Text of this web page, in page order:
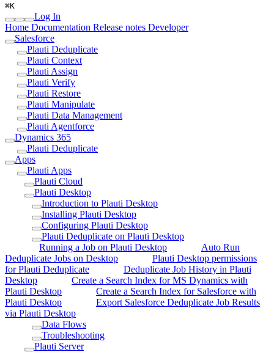
⌘K
Log In
Home Documentation Release notes Developer
Salesforce
Plauti Deduplicate
Plauti Context
Plauti Assign
Plauti Verify
Plauti Restore
Plauti Manipulate
Plauti Data Management
Plauti Agentforce
Dynamics 365
Plauti Deduplicate
Apps
Plauti Apps
Plauti Cloud
Plauti Desktop
Introduction to Plauti Desktop
Installing Plauti Desktop
Configuring Plauti Desktop
Plauti Deduplicate on Plauti Desktop
Running a Job on Plauti Desktop
Auto Run
Deduplicate Jobs on Desktop
Plauti Desktop permissions
for Plauti Deduplicate
Deduplicate Job History in Plauti
Desktop
Create a Search Index for MS Dynamics with
Plauti Desktop
Create a Search Index for Salesforce with
Plauti Desktop
Export Salesforce Deduplicate Job Results
via Plauti Desktop
Data Flows
Troubleshooting
Plauti Server